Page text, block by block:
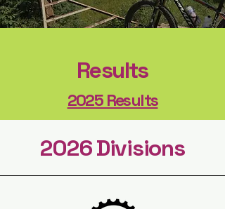
Results
2025 Results
2026 Divisions